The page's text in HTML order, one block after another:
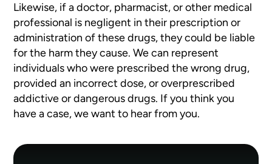
Likewise, if a doctor, pharmacist, or other medical
professional is negligent in their prescription or
administration of these drugs, they could be liable
for the harm they cause. We can represent
individuals who were prescribed the wrong drug,
provided an incorrect dose, or overprescribed
addictive or dangerous drugs. If you think you
have a case, we want to hear from you.